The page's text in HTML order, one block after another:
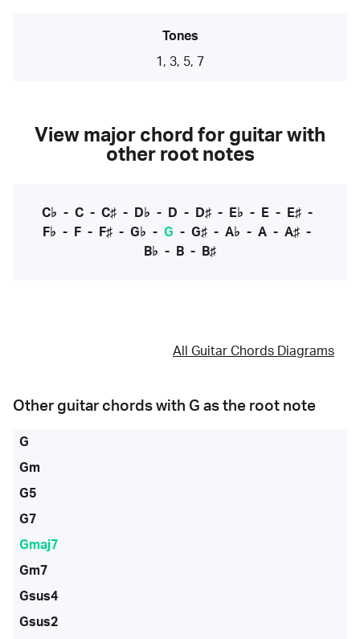
Tones
1, 3, 5, 7
View major chord for guitar with
other root notes
C♭ - C- C♯- D♭ - D - D♯- E♭ - E- E♯-
F♭ - F - F♯ - G♭ - G - G♯ - A♭ - A - A♯ -
B♭ - B - B♯
All Guitar Chords Diagrams
Other guitar chords with G as the root note
G
Gm
G5
G7
Gmaj7
Gm7
Gsus4
Gsus2